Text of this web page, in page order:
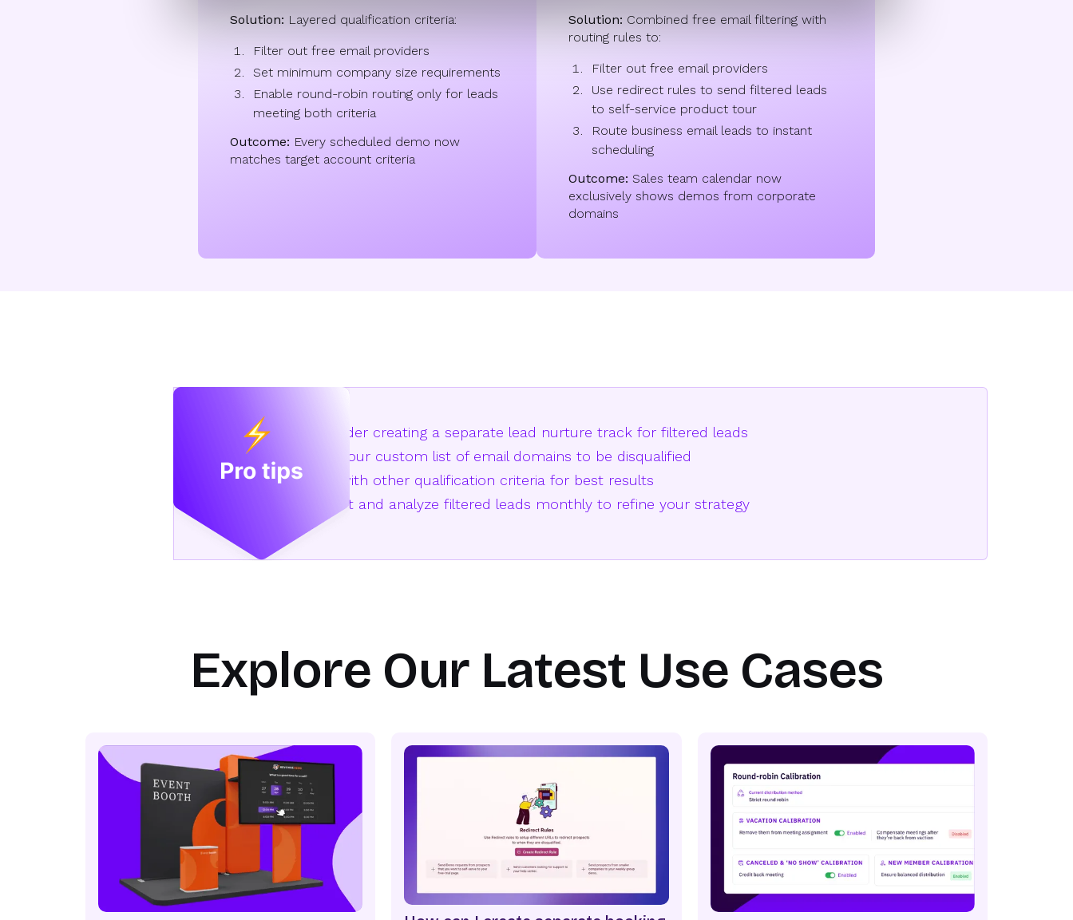
Solution: Layered qualification criteria:
Filter out free email providers
Set minimum company size requirements
Enable round-robin routing only for leads
meeting both criteria
Outcome: Every scheduled demo now
matches target account criteria
Solution: Combined free email filtering with
routing rules to:
Filter out free email providers
Use redirect rules to send filtered leads
to self-service product tour
Route business email leads to instant
scheduling
Outcome: Sales team calendar now
exclusively shows demos from corporate
domains
Consider creating a separate lead nurture track for filtered leads
Add your custom list of email domains to be disqualified
Use with other qualification criteria for best results
Export and analyze filtered leads monthly to refine your strategy
Explore Our Latest Use Cases